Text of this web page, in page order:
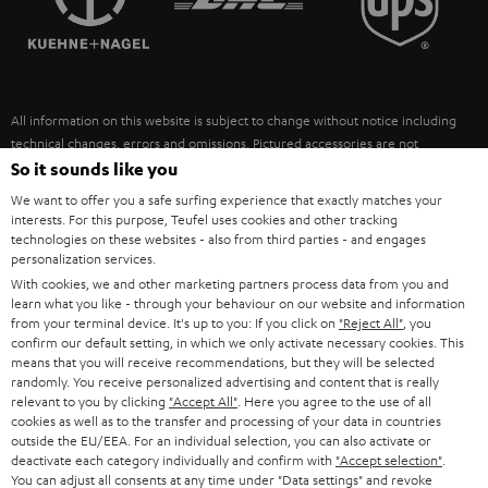
ULTIMA
FANSHOP
NEW RELEASES
SUSTAINABILITY
POLAND
ITALY
USA
OTHER COUNTRIES
All information on this website is subject to change without notice including
technical changes, errors and omissions. Pictured accessories are not
necessarily included. Any disposal fees for batteries are included in the price.
©2026 Lautsprecher Teufel GmbH - All rights reserved.
Imprint Conditions Privacy policy
withdraw from contract here
So it sounds like you
We want to offer you a safe surfing experience that exactly matches your
interests. For this purpose, Teufel uses cookies and other tracking
technologies on these websites - also from third parties - and engages
personalization services.
With cookies, we and other marketing partners process data from you and
learn what you like - through your behaviour on our website and information
from your terminal device. It's up to you: If you click on "Reject All" , you
confirm our default setting, in which we only activate necessary cookies. This
means that you will receive recommendations, but they will be selected
randomly. You receive personalized advertising and content that is really
relevant to you by clicking "Accept All" . Here you agree to the use of all
cookies as well as to the transfer and processing of your data in countries
outside the EU/EEA. For an individual selection, you can also activate or
deactivate each category individually and confirm with "Accept selection"
You can adjust all consents at any time under "Data settings" and revoke